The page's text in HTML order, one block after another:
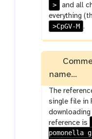
>
and all
everything
>CpGV-M .
name...
The
single file in
reference is
pomonella